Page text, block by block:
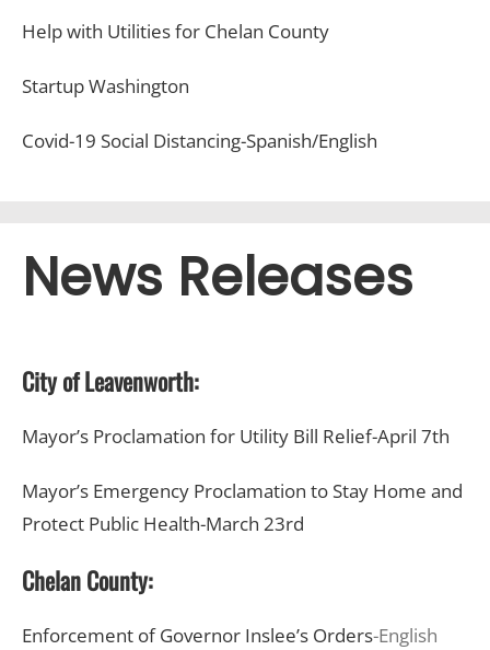
Help with Utilities for Chelan County
Startup Washington
Covid-19 Social Distancing-Spanish/English
News Releases
City of Leavenworth:
Mayor’s Proclamation for Utility Bill Relief-April 7th
Mayor’s Emergency Proclamation to Stay Home and
Protect Public Health-March 23rd
Chelan County:
Enforcement of Governor Inslee’s Orders-English